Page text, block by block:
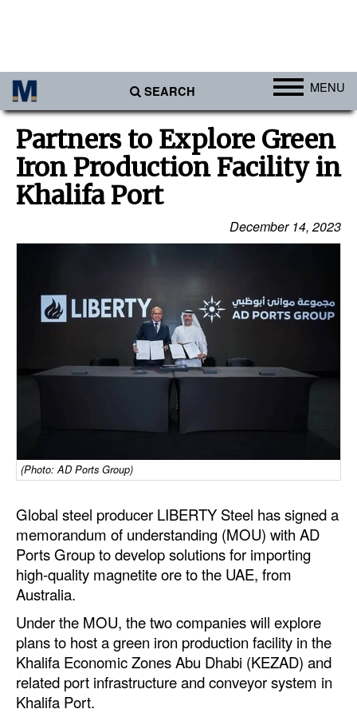
SEARCH MENU
Africa
Americas
Asia
Australia/NZ
Middle East
Cargo
Containers & Breakbulk
Dry Bulk
Cruise
Infrastructure
Dredging
Engineering & Construction
Port Development
Terminals
Bunkering
Technology
Partners to Explore Green
Iron Production Facility in
Khalifa Port
December 14, 2023
(Photo: AD Ports Group)
Global steel producer LIBERTY Steel has signed a
memorandum of understanding (MOU) with AD
Ports Group to develop solutions for importing
high-quality magnetite ore to the UAE, from
Australia.
Under the MOU, the two companies will explore
plans to host a green iron production facility in the
Khalifa Economic Zones Abu Dhabi (KEZAD) and
related port infrastructure and conveyor system in
Khalifa Port.